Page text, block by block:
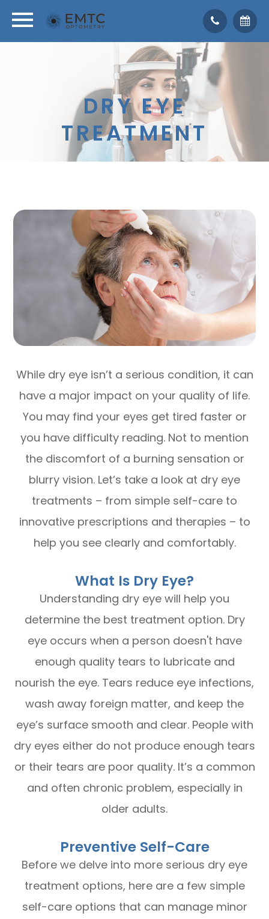
DRY EYE
TREATMENT
While dry eye isn’t a serious condition, it can
have a major impact on your quality of life.
You may find your eyes get tired faster or
you have difficulty reading. Not to mention
the discomfort of a burning sensation or
blurry vision. Let’s take a look at dry eye
treatments – from simple self-care to
innovative prescriptions and therapies – to
help you see clearly and comfortably.
What Is Dry Eye?
Understanding dry eye will help you
determine the best treatment option. Dry
eye occurs when a person doesn't have
enough quality tears to lubricate and
nourish the eye. Tears reduce eye infections,
wash away foreign matter, and keep the
eye’s surface smooth and clear. People with
dry eyes either do not produce enough tears
or their tears are poor quality. It’s a common
and often chronic problem, especially in
older adults.
Preventive Self-Care
Before we delve into more serious dry eye
treatment options, here are a few simple
self-care options that can manage minor